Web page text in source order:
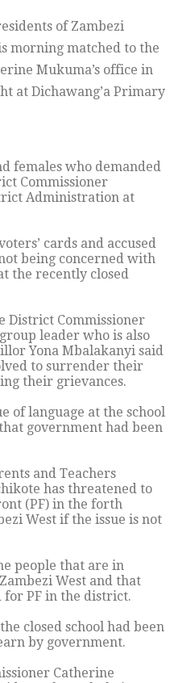
of Zambezi
morning matched to the
Mukuma’s office in
at Dichawang’a Primary
females who demanded
Commissioner
Administration at
cards and accused
being concerned with
the recently closed
District Commissioner
leader who is also
Yona Mbalakanyi said
to surrender their
their grievances.
of language at the school
government had been
and Teachers
has threatened to
(PF) in the forth
West if the issue is not
people that are in
West and that
for PF in the district.
closed school had been
by government.
Catherine